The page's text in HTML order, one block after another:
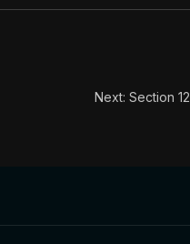
Next: Section 12